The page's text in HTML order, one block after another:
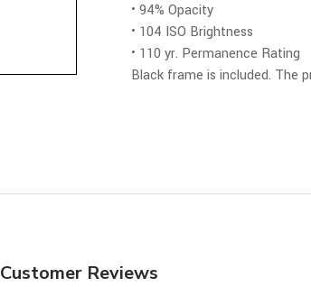
• 94% Opacity
• 104 ISO Brightness
• 110 yr. Permanence Rating
Black frame is included. The
Customer Reviews